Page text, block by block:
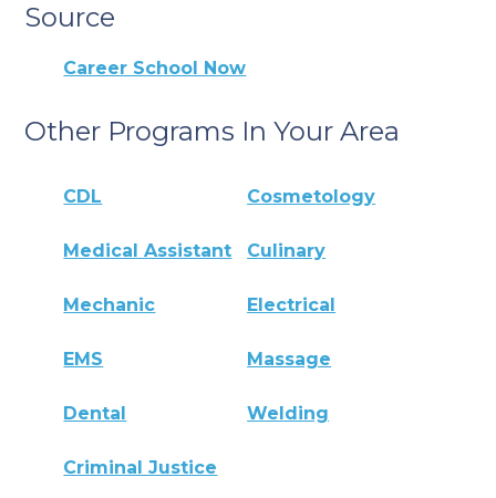
Source
Career School Now
Other Programs In Your Area
CDL Cosmetology
Medical Assistant Culinary
Mechanic Electrical
EMS Massage
Dental Welding
Criminal Justice